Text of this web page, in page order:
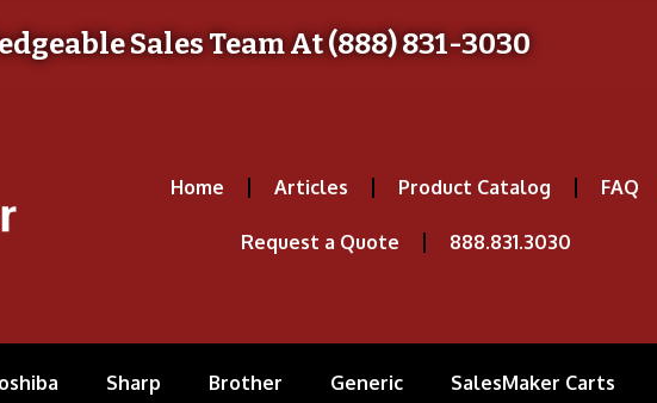
Sales Team At (888) 831-3030
Home Articles Product Catalog FAQ
Request a Quote 888.831.3030
Sharp Brother Generic SalesMaker Carts